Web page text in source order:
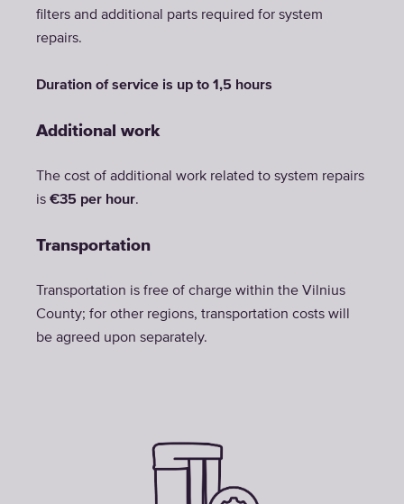
filters and additional parts required for system
repairs.
Duration of service is up to 1,5 hours
Additional work
The cost of additional work related to system repairs
is €35 per hour.
Transportation
Transportation is free of charge within the Vilnius
County; for other regions, transportation costs will
be agreed upon separately.